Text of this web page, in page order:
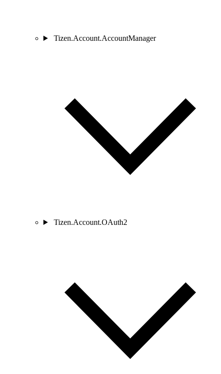
Tizen.Account.AccountManager
Tizen.Account.OAuth2